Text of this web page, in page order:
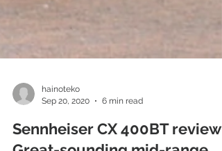
Sep 20, 2020
6 min read